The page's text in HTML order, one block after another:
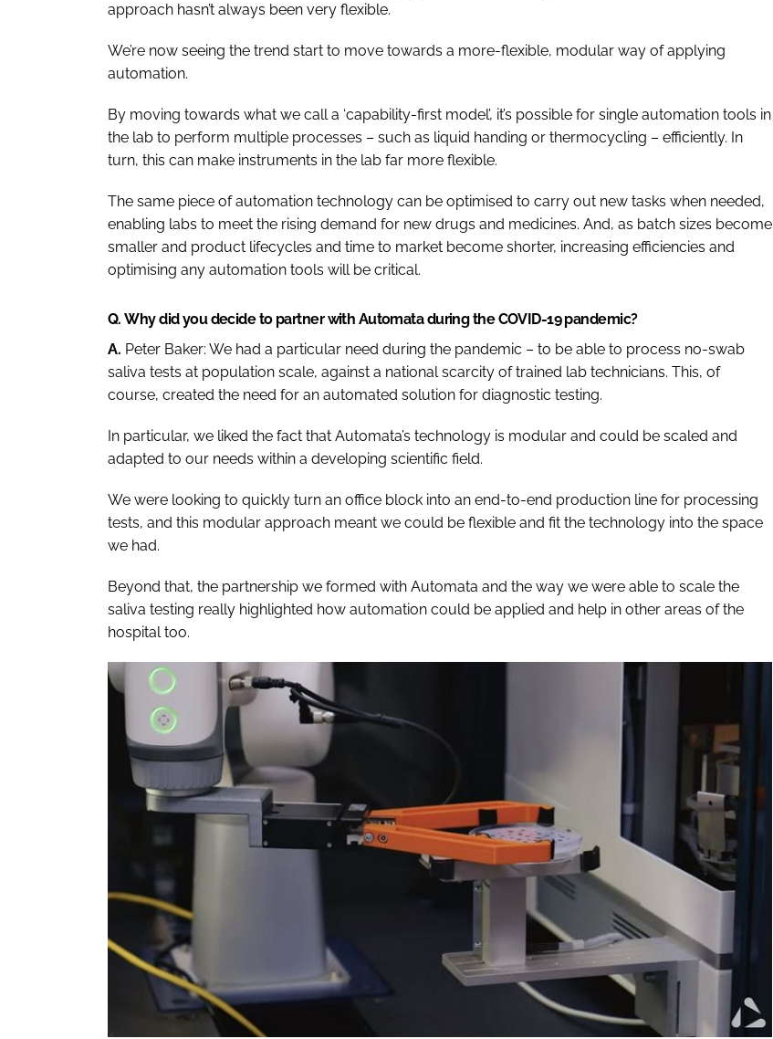
approach hasn’t always been very flexible.
We’re now seeing the trend start to move towards a more-flexible, modular way of applying
automation.
By moving towards what we call a ‘capability-first model’, it’s possible for single automation tools in
the lab to perform multiple processes – such as liquid handing or thermocycling – efficiently. In
turn, this can make instruments in the lab far more flexible.
The same piece of automation technology can be optimised to carry out new tasks when needed,
enabling labs to meet the rising demand for new drugs and medicines. And, as batch sizes become
smaller and product lifecycles and time to market become shorter, increasing efficiencies and
optimising any automation tools will be critical.
Q.Why did you decide to partner with Automata during the COVID-19 pandemic?
A. Peter Baker: We had a particular need during the pandemic – to be able to process no-swab
saliva tests at population scale, against a national scarcity of trained lab technicians. This, of
course, created the need for an automated solution for diagnostic testing.
In particular, we liked the fact that Automata’s technology is modular and could be scaled and
adapted to our needs within a developing scientific field.
We were looking to quickly turn an office block into an end-to-end production line for processing
tests, and this modular approach meant we could be flexible and fit the technology into the space
we had.
Beyond that, the partnership we formed with Automata and the way we were able to scale the
saliva testing really highlighted how automation could be applied and help in other areas of the
hospital too.